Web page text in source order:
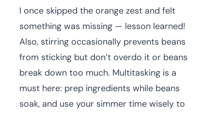
I once skipped the orange zest and felt
something was missing — lesson learned!
Also, stirring occasionally prevents beans
from sticking but don’t overdo it or beans
break down too much. Multitasking is a
must here: prep ingredients while beans
soak, and use your simmer time wisely to